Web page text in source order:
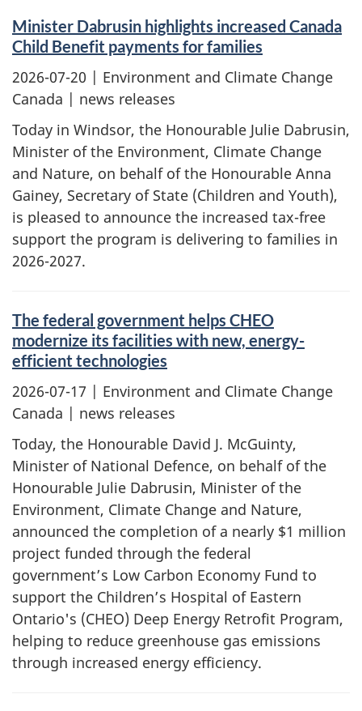
Minister Dabrusin highlights increased Canada
Child Benefit payments for families
2026-07-20 | Environment and Climate Change
Canada | news releases
Today in Windsor, the Honourable Julie Dabrusin,
Minister of the Environment, Climate Change
and Nature, on behalf of the Honourable Anna
Gainey, Secretary of State (Children and Youth),
is pleased to announce the increased tax-free
support the program is delivering to families in
2026-2027.
The federal government helps CHEO
modernize its facilities with new, energy-
efficient technologies
2026-07-17 | Environment and Climate Change
Canada | news releases
Today, the Honourable David J. McGuinty,
Minister of National Defence, on behalf of the
Honourable Julie Dabrusin, Minister of the
Environment, Climate Change and Nature,
announced the completion of a nearly $1 million
project funded through the federal
government’s Low Carbon Economy Fund to
support the Children’s Hospital of Eastern
Ontario's (CHEO) Deep Energy Retrofit Program,
helping to reduce greenhouse gas emissions
through increased energy efficiency.